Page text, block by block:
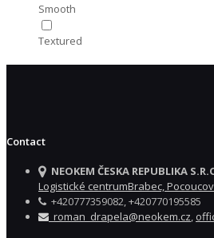
Smooth
Textured
Contact
NEOKEM ČESKA REPUBLIKA
Logistické centrumBrabec,
+420777359082, +420770195585
roman_drapela@neokem.cz